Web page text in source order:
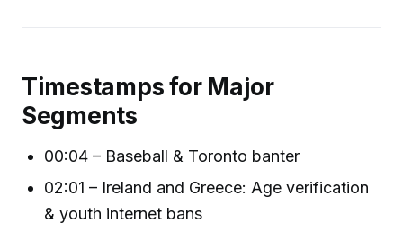
Timestamps for Major
Segments
00:04 – Baseball & Toronto banter
02:01 – Ireland and Greece: Age verification
& youth internet bans